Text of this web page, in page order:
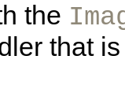
the
that